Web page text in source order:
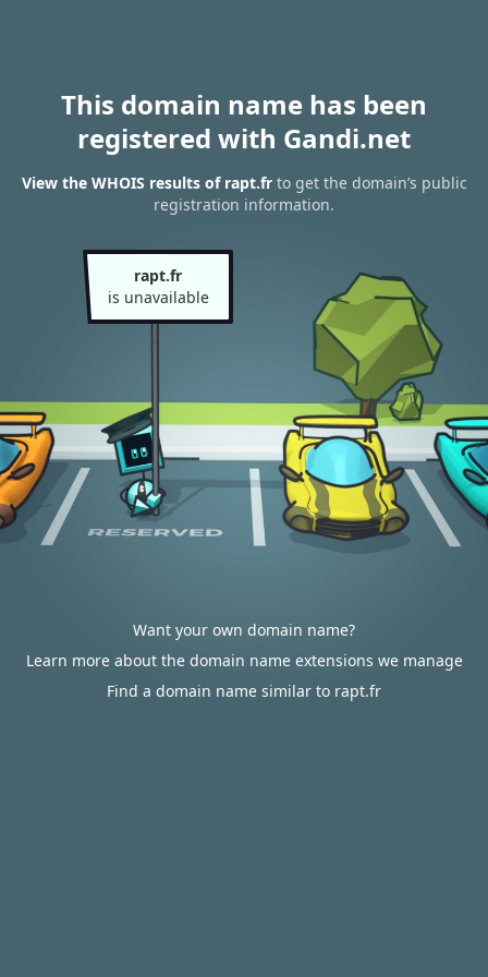
This domain name has been
registered with Gandi.net
View the WHOIS results of rapt.frto get the domain’s public
registration information.
rapt.fr
is unavailable
Want your own domain name?
Learn more about the domain name extensions we manage
Find a domain name similar to rapt.fr